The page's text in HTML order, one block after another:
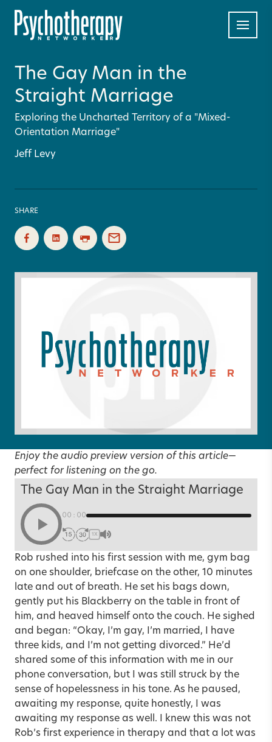
The Gay Man in the
Straight Marriage
Exploring the Uncharted Territory of a "Mixed-
Orientation Marriage"
Jeff Levy
SHARE
Enjoy the audio preview version of this article—
perfect for listening on the go.
The Gay Man in the Straight Marriage
00:00
1X
Rob rushed into his first session with me, gym bag
on one shoulder, briefcase on the other, 10 minutes
late and out of breath. He set his bags down,
gently put his Blackberry on the table in front of
him, and heaved himself onto the couch. He sighed
and began: “Okay,
I’m gay, I’m married , I have
three kids, and I’m not getting divorced.” He’d
shared some of this information with me in our
phone conversation, but I was still struck by the
sense of hopelessness in his tone. As he paused,
awaiting my response, quite honestly, I was
awaiting my response as well. I knew this was not
Rob’s first experience in therapy and that a lot was